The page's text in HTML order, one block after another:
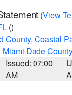
(View
()
County, Coastal
Miami Dade County
Issued: 07:00
AM